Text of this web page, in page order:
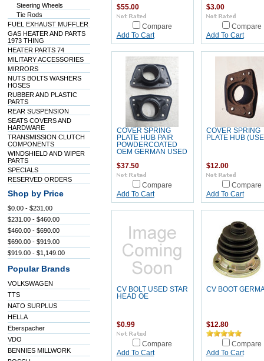
Steering Wheels
Tie Rods
FUEL EXHAUST MUFFLER
GAS HEATER AND PARTS
1973 THING
HEATER PARTS 74
MILITARY ACCESSORIES
MIRRORS
NUTS BOLTS WASHERS
HOSES
RUBBER AND PLASTIC
PARTS
REAR SUSPENSION
SEATS COVERS AND
HARDWARE
TRANSMISSION CLUTCH
COMPONENTS
WINDSHIELD AND WIPER
PARTS
SPECIALS
RESERVED ORDERS
Shop by Price
$0.00 - $231.00
$231.00 - $460.00
$460.00 - $690.00
$690.00 - $919.00
$919.00 - $1,149.00
Popular Brands
VOLKSWAGEN
TTS
NATO SURPLUS
HELLA
Eberspacher
VDO
BENNIES MILLWORK
$55.00
Compare
Add To Cart
$3.00
Compare
Add To Cart
COVER SPRING
PLATE HUB PAIR
POWDERCOATED
OEM GERMAN USED
$37.50
Compare
Add To Cart
COVER SPRING
PLATE HUB
$12.00
Compare
Add To Cart
CV BOLT USED STAR
HEAD OE
$0.99
Compare
Add To Cart
CV BOOT
$12.80
Compare
Add To Cart